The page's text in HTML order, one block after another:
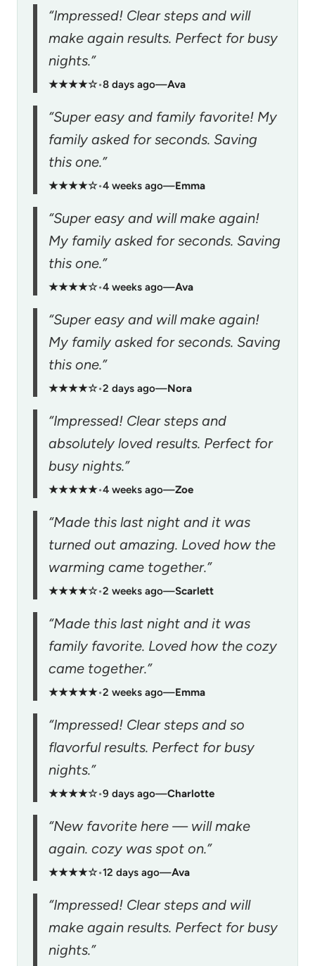
“Impressed! Clear steps and will
make again results. Perfect for busy
nights.”
★★★★☆•8 days ago—Ava
“Super easy and family favorite! My
family asked for seconds. Saving
this one.”
★★★★☆•4 weeks ago—Emma
“Super easy and will make again!
My family asked for seconds. Saving
this one.”
★★★★☆•4 weeks ago—Ava
“Super easy and will make again!
My family asked for seconds. Saving
this one.”
★★★★☆•2 days ago—Nora
“Impressed! Clear steps and
absolutely loved results. Perfect for
busy nights.”
★★★★★•4 weeks ago—Zoe
“Made this last night and it was
turned out amazing. Loved how the
warming came together.”
★★★★☆•2 weeks ago—Scarlett
“Made this last night and it was
family favorite. Loved how the cozy
came together.”
★★★★★•2 weeks ago—Emma
“Impressed! Clear steps and so
flavorful results. Perfect for busy
nights.”
★★★★☆•9 days ago—Charlotte
“New favorite here — will make
again. cozy was spot on.”
★★★★☆•12 days ago—Ava
“Impressed! Clear steps and will
make again results. Perfect for busy
nights.”